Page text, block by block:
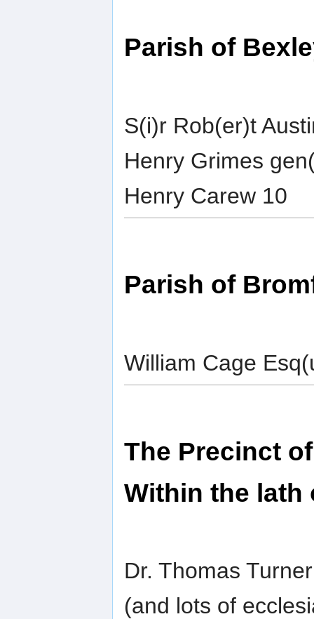
Parish of
S(i)r Rob(er)t
Henry Grimes
Henry Carew 10
Parish of
William Cage
The Precinct
Within the lath
Dr. Thomas
(and lots of